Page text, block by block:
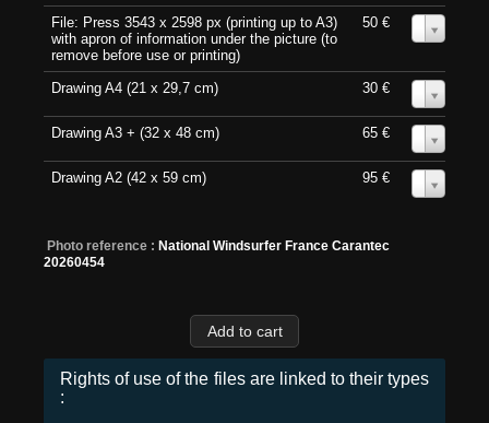
File: Press 3543 x 2598 px (printing up to A3)
with apron of information under the picture (to
remove before use or printing)
50 €
Drawing A4 (21 x 29,7 cm) 30 €
Drawing A3 + (32 x 48 cm) 65 €
Drawing A2 (42 x 59 cm) 95 €
Photo reference : National Windsurfer France Carantec
20260454
Rights of use of the files are linked to their types
: